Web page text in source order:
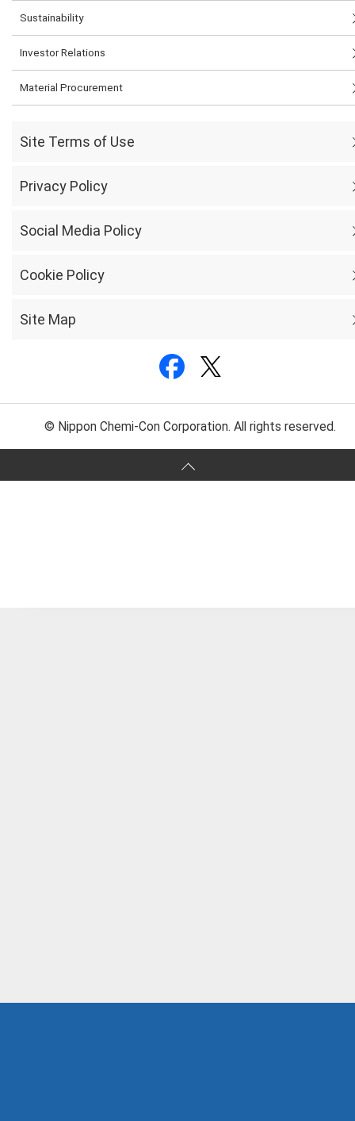
Sustainability
Investor Relations
Material Procurement
Site Terms of Use
Privacy Policy
Social Media Policy
Cookie Policy
Site Map
© Nippon Chemi-Con Corporation. All rights reserved.